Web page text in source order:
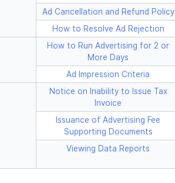
Ad Cancellation and Refund Policy
How to Resolve Ad Rejection
How to Run Advertising for 2 or
More Days
Ad Impression Criteria
Notice on Inability to Issue Tax
Invoice
Issuance of Advertising Fee
Supporting Documents
Viewing Data Reports